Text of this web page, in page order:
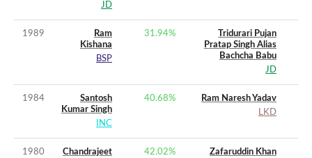
JD
1989
Ram
Kishana
BSP
31.94%
Tridurari Pujan
Pratap Singh Alias
Bachcha Babu
JD
1984
Santosh
Kumar Singh
INC
40.68%
Ram Naresh Yadav
LKD
1980
Chandrajeet
42.02%
Zafaruddin Khan